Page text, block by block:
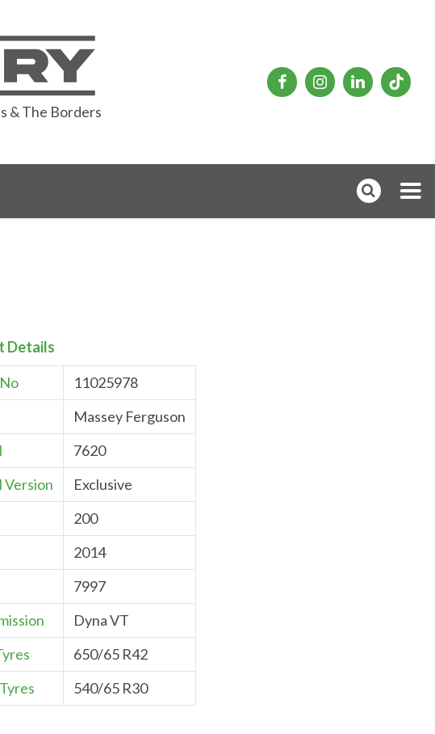
& The Borders
Details
11025978
Massey Ferguson
7620
Version
Exclusive
200
2014
7997
Dyna VT
650/65 R42
540/65 R30